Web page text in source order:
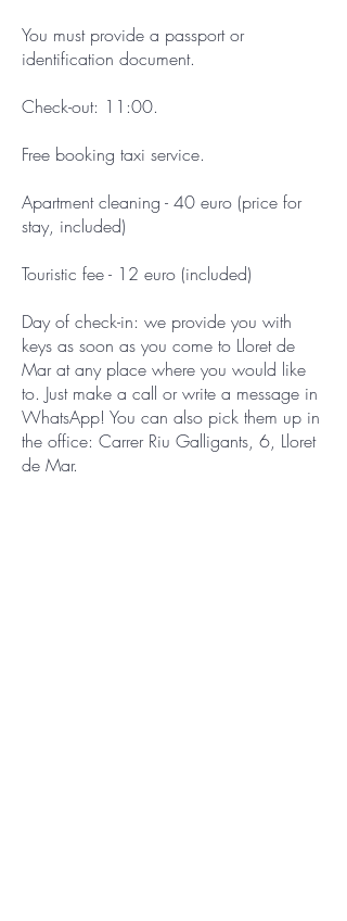
You must provide a passport or
identification document.
Check-out: 11:00.
Free booking taxi service.
Apartment cleaning - 40 euro (price for
stay, included)
Touristic fee - 12 euro (included)
Day of check-in: we provide you with
keys as soon as you come to Lloret de
Mar at any place where you would like
to. Just make a call or write a message in
WhatsApp! You can also pick them up in
the office: Carrer Riu Galligants, 6, Lloret
de Mar.